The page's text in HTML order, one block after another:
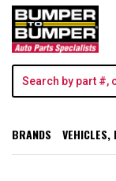
BRANDS VEHICLES,